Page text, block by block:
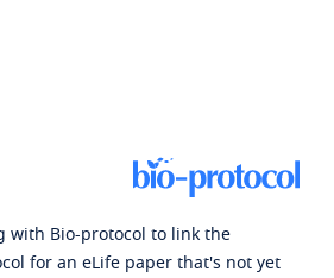
with Bio-protocol to link the
for an eLife paper that's not yet